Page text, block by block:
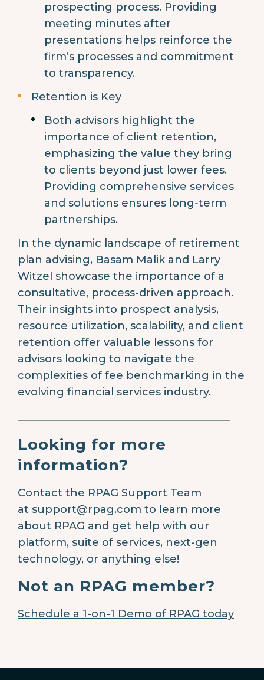
prospecting process. Providing
meeting minutes after
presentations helps reinforce the
firm’s processes and commitment
to transparency.
Retention is Key
Both advisors highlight the
importance of client retention,
emphasizing the value they bring
to clients beyond just lower fees.
Providing comprehensive services
and solutions ensures long-term
partnerships.
In the dynamic landscape of retirement
plan advising, Basam Malik and Larry
Witzel showcase the importance of a
consultative, process-driven approach.
Their insights into prospect analysis,
resource utilization, scalability, and client
retention offer valuable lessons for
advisors looking to navigate the
complexities of fee benchmarking in the
evolving financial services industry.
________________________________________
Looking for more
information?
Contact the RPAG Support Team
at support@rpag.com to learn more
about RPAG and get help with our
platform, suite of services, next-gen
technology, or anything else!
Not an RPAG member?
Schedule a 1-on-1 Demo of RPAG today